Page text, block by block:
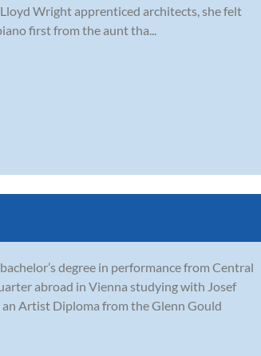
Wright apprenticed architects, she felt
first from the aunt tha...
degree in performance from Central
abroad in Vienna studying with Josef
Artist Diploma from the Glenn Gould